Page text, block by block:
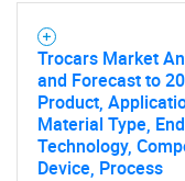
Trocars Market
and Forecast to
Product,
Material Type,
Technology,
Device, Process